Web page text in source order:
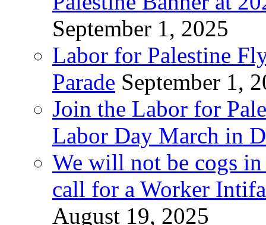
September 1, 2025
Labor for Palestine
Parade September 1,
Join the Labor for
Labor Day March in
We will not be cogs
call for a Worker
August 19, 2025